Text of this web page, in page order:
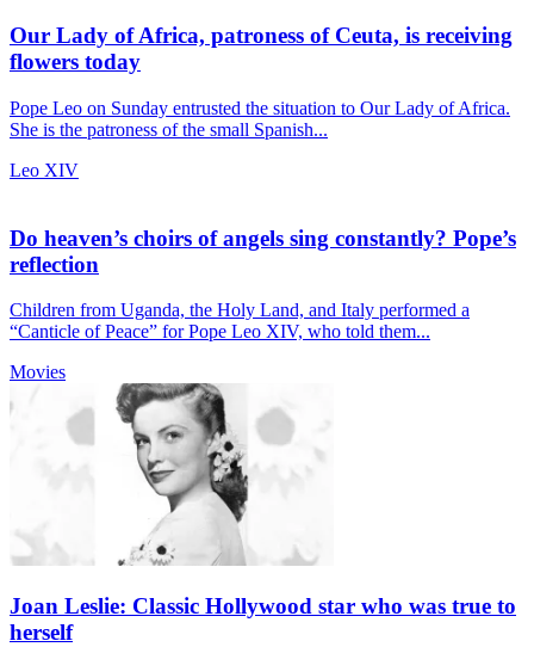
Our Lady of Africa, patroness of Ceuta, is receiving
flowers today
Pope Leo on Sunday entrusted the situation to Our Lady of Africa.
She is the patroness of the small Spanish...
Leo XIV
Do heaven’s choirs of angels sing constantly? Pope’s
reflection
Children from Uganda, the Holy Land, and Italy performed a
“Canticle of Peace” for Pope Leo XIV, who told them...
Movies
Joan Leslie: Classic Hollywood star who was true to
herself